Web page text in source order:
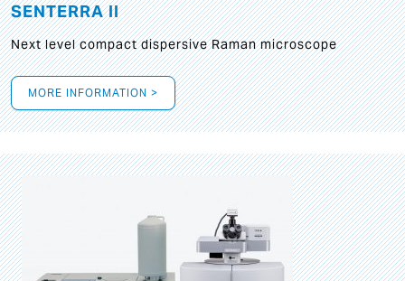
SENTERRA II
Next level compact dispersive Raman microscope
MORE INFORMATION >